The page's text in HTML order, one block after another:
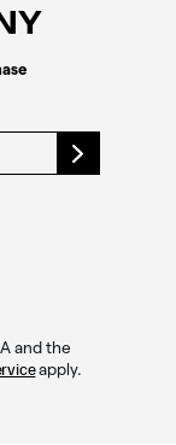
and the
apply.